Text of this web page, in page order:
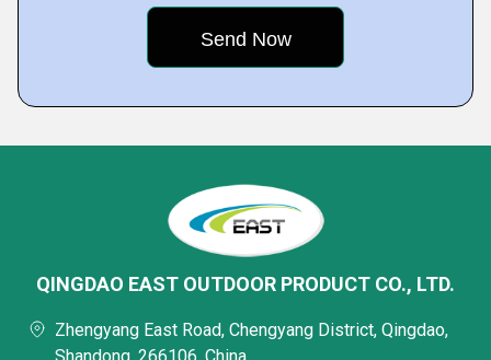
QINGDAO EAST OUTDOOR PRODUCT CO., LTD.
Zhengyang East Road, Chengyang District, Qingdao,